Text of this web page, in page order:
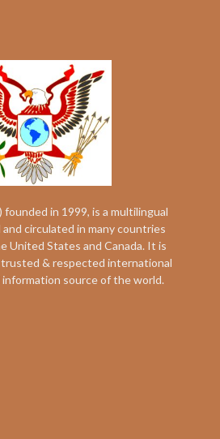
in 1999, is a multilingual
circulated in many countries
United States and Canada. It is
& respected international
source of the world.